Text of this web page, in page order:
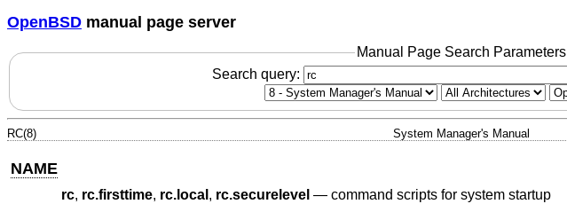
OpenBSD manual page server
Manual Page Search Parameters
Search query:
RC(8) System Manager's Manual
NAME
rc, rc.firsttime, rc.local , rc.securelevel — command scripts for system startup